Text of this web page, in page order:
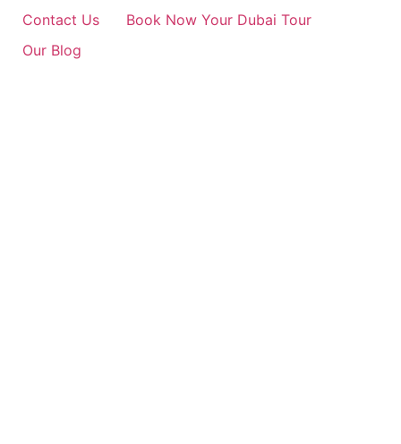
Contact Us
Book Now Your Dubai Tour
Our Blog